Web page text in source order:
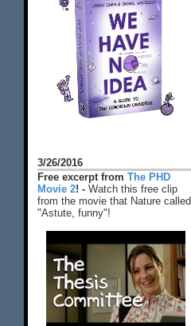
3/26/2016
Free excerpt from The PHD
Movie 2! - Watch this free clip
from the movie that Nature called
"Astute, funny"!